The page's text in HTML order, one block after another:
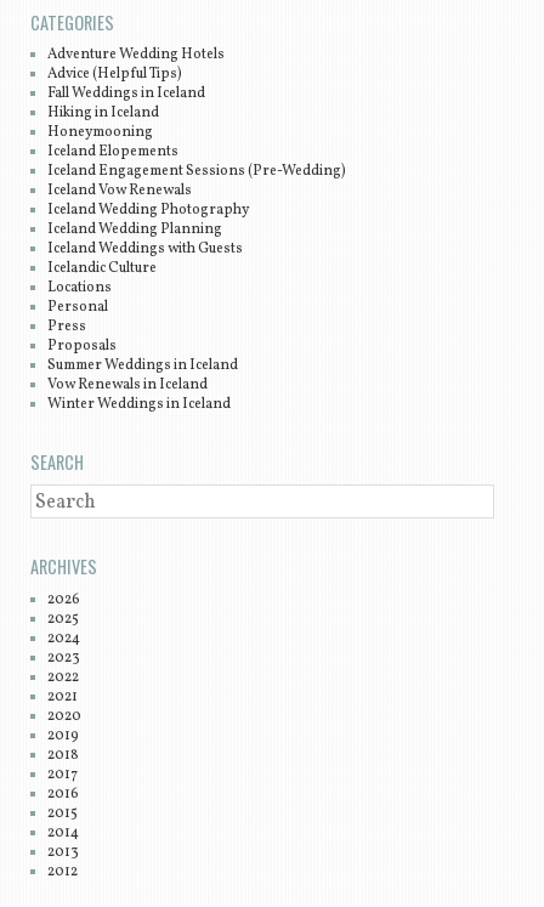
CATEGORIES
Adventure Wedding Hotels
Advice (Helpful Tips)
Fall Weddings in Iceland
Hiking in Iceland
Honeymooning
Iceland Elopements
Iceland Engagement Sessions (Pre-Wedding)
Iceland Vow Renewals
Iceland Wedding Photography
Iceland Wedding Planning
Iceland Weddings with Guests
Icelandic Culture
Locations
Personal
Press
Proposals
Summer Weddings in Iceland
Vow Renewals in Iceland
Winter Weddings in Iceland
SEARCH
SEARCH
ARCHIVES
2026
2025
2024
2023
2022
2021
2020
2019
2018
2017
2016
2015
2014
2013
2012